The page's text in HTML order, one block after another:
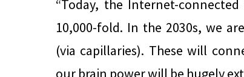
“Today, the Internet-
10,000-fold. In the 2030s, we
(via capillaries). These will
our brain power will be hugely